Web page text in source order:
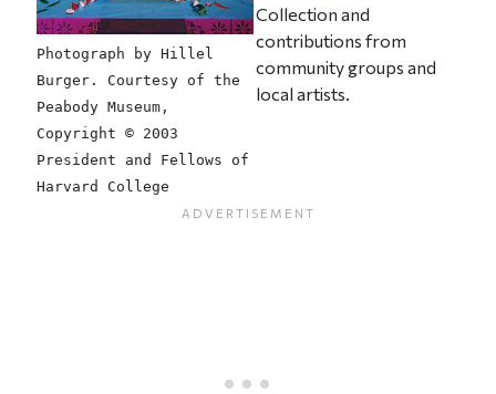
Photograph by Hillel
Burger. Courtesy of the
Peabody Museum,
Copyright © 2003
President and Fellows of
Harvard College
Collection and
contributions from
community groups and
local artists.